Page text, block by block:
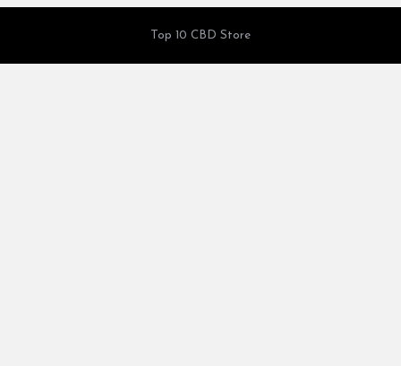
Top 10 CBD Store